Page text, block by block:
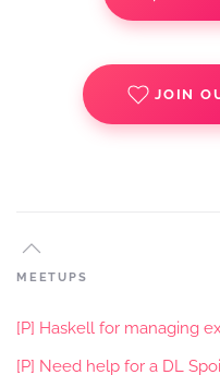
JOIN
MEETUPS
[P] Haskell for managing
[P] Need help for a DL